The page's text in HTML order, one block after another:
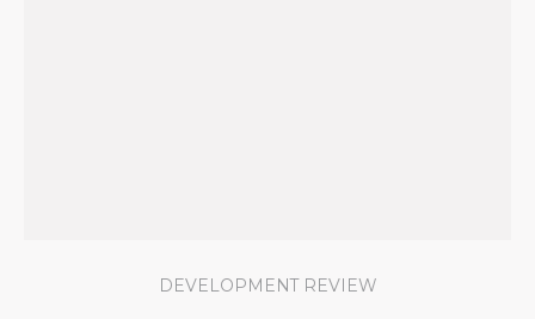
DEVELOPMENT REVIEW